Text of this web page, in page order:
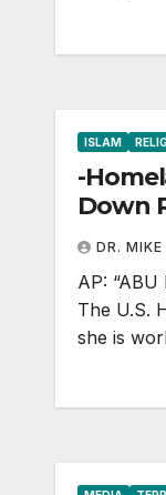
ISLAM
-
Down
DR. MIKE
AP:
The U.S.
she is